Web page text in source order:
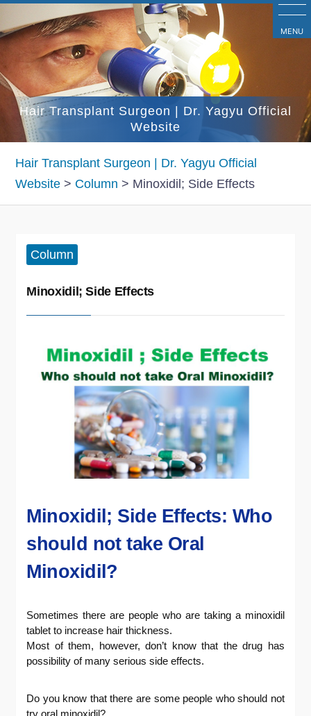
ン
テ
ン
ツ
Hair Transplant Surgeon | Dr. Yagyu Official
Website
Hair Transplant Surgeon | Dr. Yagyu Official
Website > Column > Minoxidil; Side Effects
Column
Minoxidil; Side Effects
Minoxidil; Side Effects: Who
should not take Oral
Minoxidil?
Sometimes there are people who are taking a minoxidil
tablet to increase hair thickness.
Most of them, however, don’t know that the drug has
possibility of many serious side effects.
Do you know that there are some people who should not
MENU